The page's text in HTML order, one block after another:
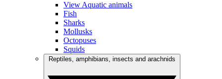
View Aquatic animals
Fish
Sharks
Mollusks
Octopuses
Squids